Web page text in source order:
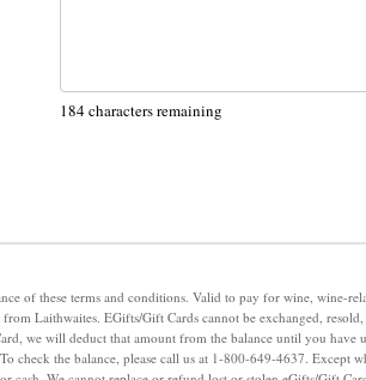
184characters remaining
of these terms and conditions. Valid to pay for wine, wine-
Laithwaites. EGifts/Gift Cards cannot be exchanged,
we will deduct that amount from the balance until you have
check the balance, please call us at 1-800-649-4637. Except